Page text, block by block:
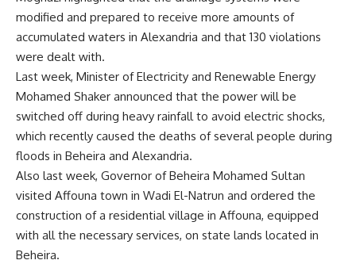
modified and prepared to receive more amounts of
accumulated waters in Alexandria and that 130 violations
were dealt with.
Last week, Minister of Electricity and Renewable Energy
Mohamed Shaker announced that the power will be
switched off during heavy rainfall to avoid electric shocks,
which recently caused the deaths of several people during
floods in Beheira and Alexandria.
Also last week, Governor of Beheira Mohamed Sultan
visited Affouna town in Wadi El-Natrun and ordered the
construction of a residential village in Affouna, equipped
with all the necessary services, on state lands located in
Beheira.